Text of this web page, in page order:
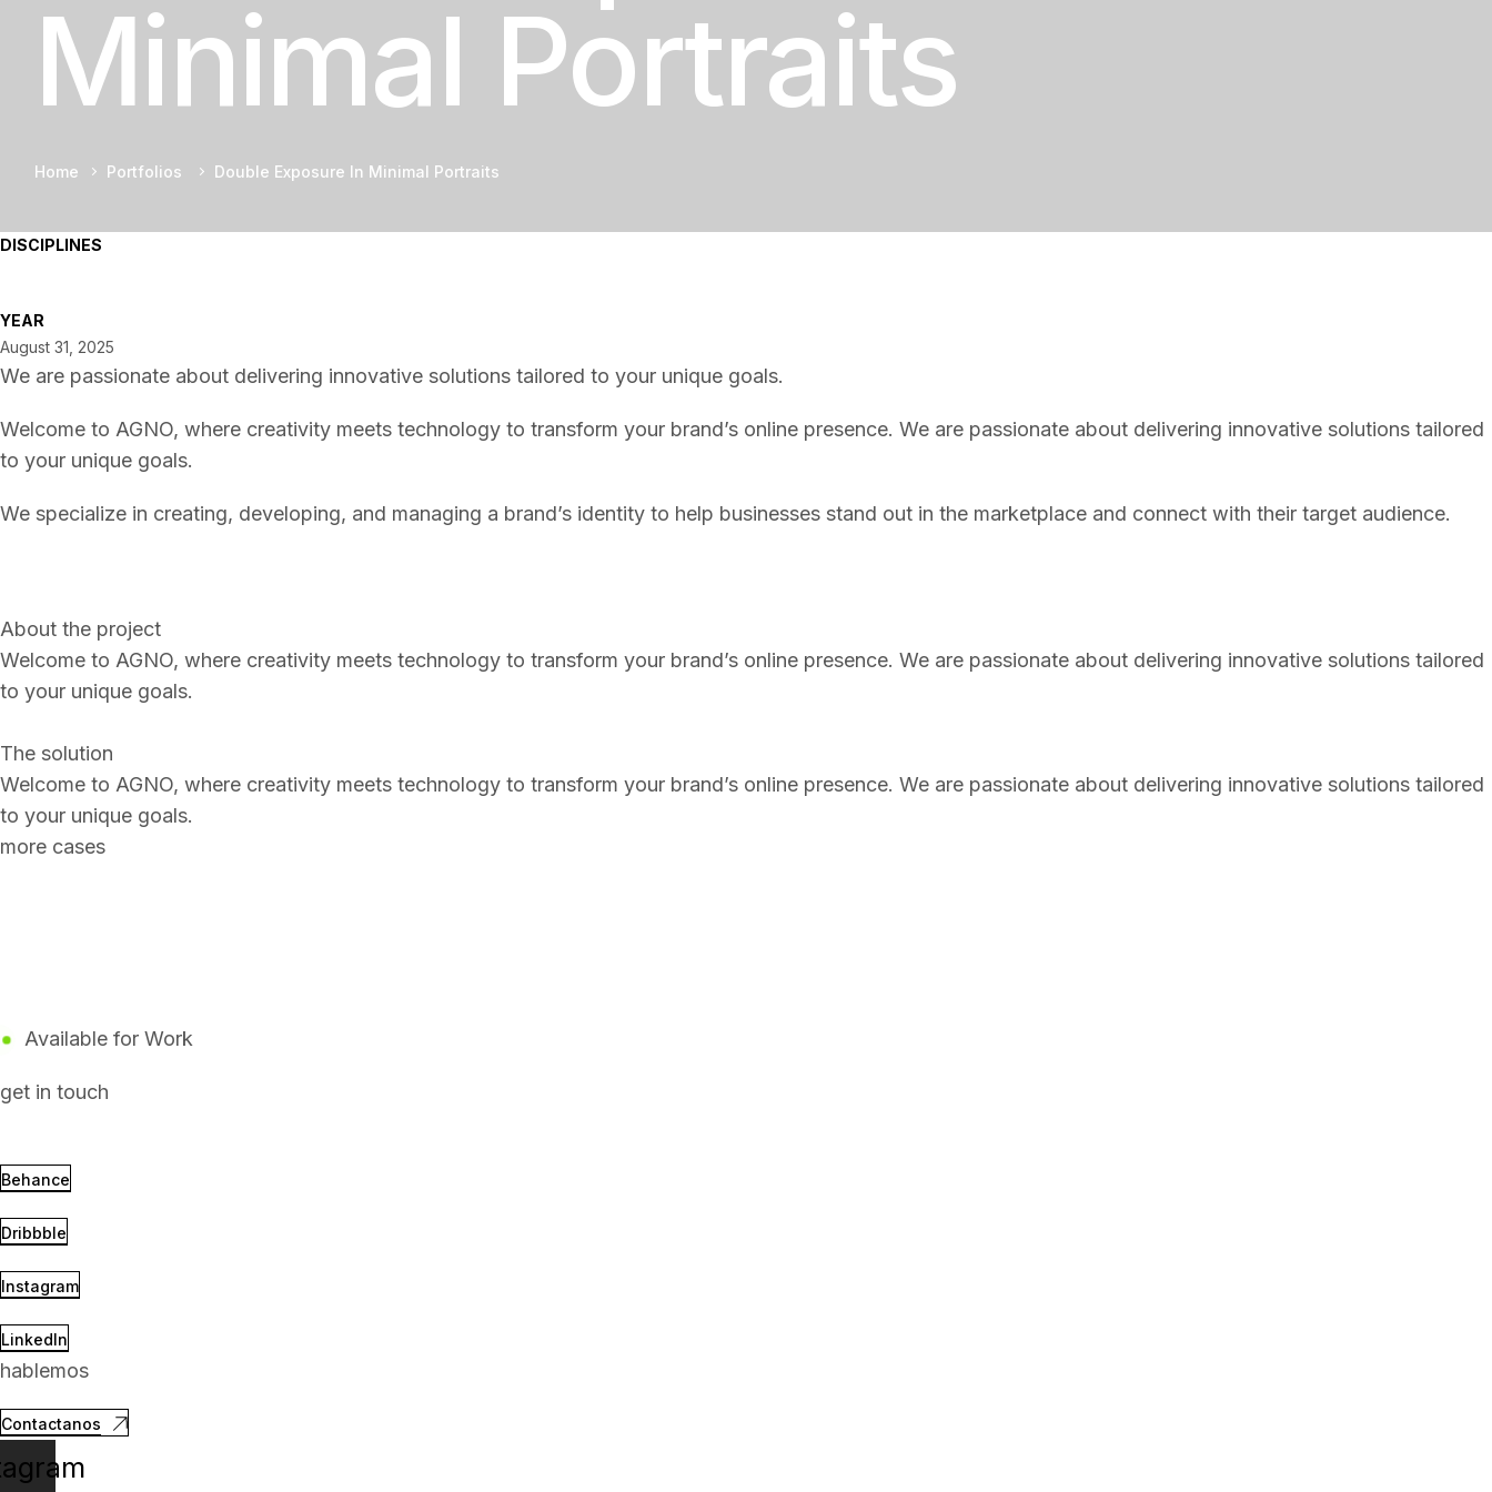
Minimal Portraits
Home Portfolios Double Exposure In Minimal Portraits
DISCIPLINES
YEAR
August 31, 2025
We are passionate about delivering innovative solutions tailored to your unique goals.
Welcome to AGNO, where creativity meets technology to transform your brand’s online presence. We are passionate about delivering innovative solutions tailored
to your unique goals.
We specialize in creating, developing, and managing a brand’s identity to help businesses stand out in the marketplace and connect with their target audience.
About the project
Welcome to AGNO, where creativity meets technology to transform your brand’s online presence. We are passionate about delivering innovative solutions tailored
to your unique goals.
The solution
Welcome to AGNO, where creativity meets technology to transform your brand’s online presence. We are passionate about delivering innovative solutions tailored
to your unique goals.
more cases
Available for Work
get in touch
Behance
Dribbble
Instagram
LinkedIn
hablemos
Contactanos